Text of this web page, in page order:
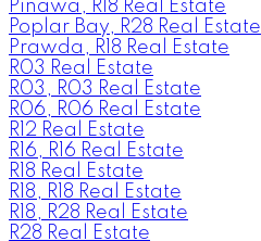
Pinawa, R18 Real Estate
Poplar Bay, R28 Real Estate
Prawda, R18 Real Estate
R03 Real Estate
R03, R03 Real Estate
R06, R06 Real Estate
R12 Real Estate
R16, R16 Real Estate
R18 Real Estate
R18, R18 Real Estate
R18, R28 Real Estate
R28 Real Estate